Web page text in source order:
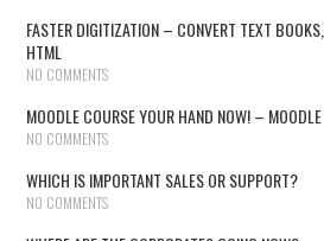
FASTER DIGITIZATION – CONVERT TEXT
HTML
NO COMMENTS
MOODLE COURSE YOUR HAND NOW! –
NO COMMENTS
WHICH IS IMPORTANT SALES OR SUPPORT?
NO COMMENTS